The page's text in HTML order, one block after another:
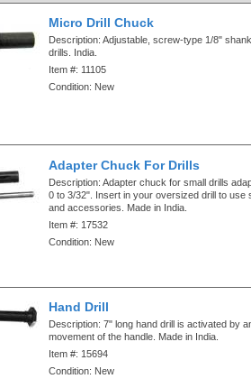
Micro Drill Chuck
Description:Adjustable, screw-type 1/8"
drills. India.
Item #: 11105
Condition: New
Adapter Chuck For Drills
Description:Adapter chuck for small drills
0 to 3/32". Insert in your oversized drill to use
and accessories. Made in India.
Item #: 17532
Condition: New
Hand Drill
Description:7" long hand drill is activated by
movement of the handle. Made in India.
Item #: 15694
Condition: New